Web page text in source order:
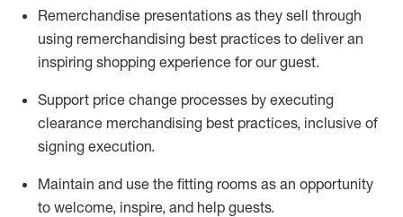
Remerchandise presentations as they sell through
using remerchandising best practices to deliver an
inspiring shopping experience for ourguest.
Support price change processes by executing
clearance merchandising best practices, inclusive of
signing execution.
Maintain and use the fitting rooms as an opportunity
to welcome, inspire, and help guests.